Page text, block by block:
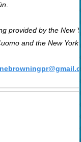
.
provided by the New
and the New